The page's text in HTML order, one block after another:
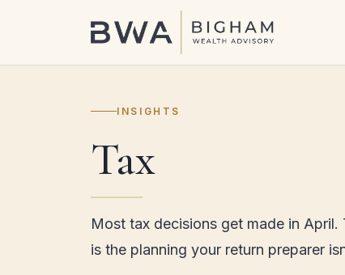
INSIGHTS
Tax
Most tax decisions get made in
is the planning your return preparer